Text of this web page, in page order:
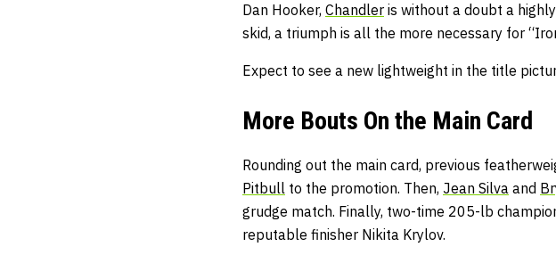
Dan Hooker, Chandler is without a doubt a
skid, a triumph is all the more necessary for
Expect to see a new lightweight in the title
More Bouts On the Main Card
Rounding out the main card, previous
Pitbull to the promotion. Then, Jean Silva and
grudge match. Finally, two-time 205-lb
reputable finisher Nikita Krylov.